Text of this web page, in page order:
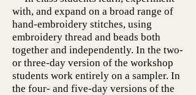
with, and expand on a broad range of
hand-embroidery stitches, using
embroidery thread and beads both
together and independently. In the two-
or three-day version of the workshop
students work entirely on a sampler. In
the four- and five-day versions of the